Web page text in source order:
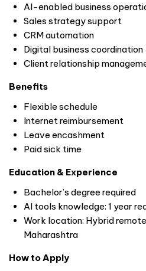
AI-enabled business
Sales strategy support
CRM automation
Digital business coordination
Client relationship
Benefits
Flexible schedule
Internet reimbursement
Leave encashment
Paid sick time
Education & Experience
Bachelor’s degree required
AI tools knowledge: 1 year
Work location: Hybrid
Maharashtra
How to Apply